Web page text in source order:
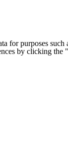
for purposes
by clicking